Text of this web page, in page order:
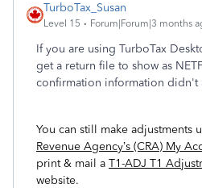
TurboTax_Susan
Level 15 Forum|Forum|3 months
If you are using TurboTax
get a return file to show as
confirmation information didn't
You can still make adjustments
Revenue Agency’s (CRA) My
print & mail a T1-ADJ T1
website.